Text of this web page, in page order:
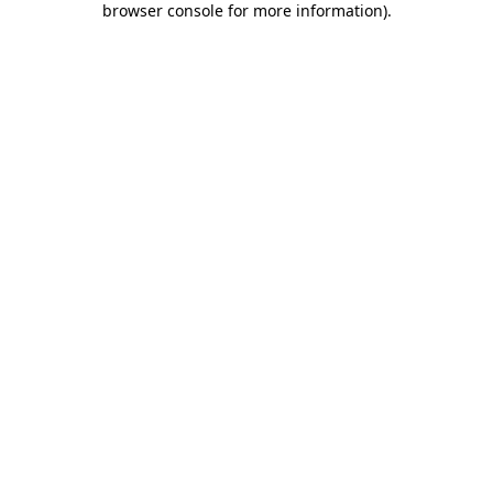
browser console for more information).